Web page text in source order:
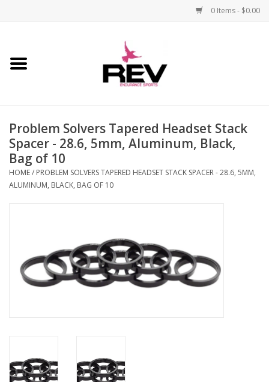
0 Items - $0.00
Home
Apparel
Bicycle
Components
Frame
Our Custom Services
Problem Solvers Tapered Headset Stack
Spacer - 28.6, 5mm, Aluminum, Black,
Bag of 10
HOME/ PROBLEM SOLVERS TAPERED HEADSET STACK SPACER - 28.6, 5MM,
ALUMINUM, BLACK, BAG OF 10